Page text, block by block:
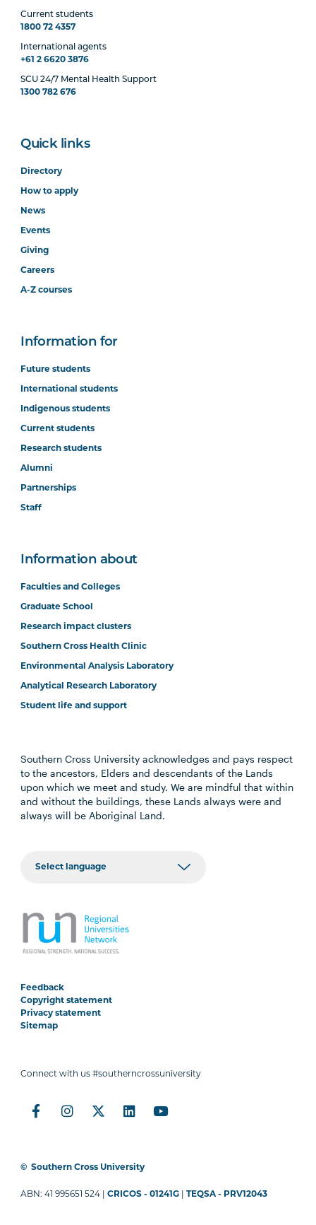
Current students
1800 72 4357
International agents
+61 2 6620 3876
SCU 24/7 Mental Health Support
1300 782 676
Quick links
Directory
How to apply
News
Events
Giving
Careers
A-Z courses
Information for
Future students
International students
Indigenous students
Current students
Research students
Alumni
Partnerships
Staff
Information about
Faculties and Colleges
Graduate School
Research impact clusters
Southern Cross Health Clinic
Environmental Analysis Laboratory
Analytical Research Laboratory
Student life and support
Southern Cross University acknowledges and pays respect
to the ancestors, Elders and descendants of the Lands
upon which we meet and study. We are mindful that within
and without the buildings, these Lands always were and
always will be Aboriginal Land.
Feedback
Copyright statement
Privacy statement
Sitemap
Connect with us #southerncrossuniversity
© Southern Cross University
ABN: 41 995651 524 |CRICOS - 01241G |TEQSA - PRV12043